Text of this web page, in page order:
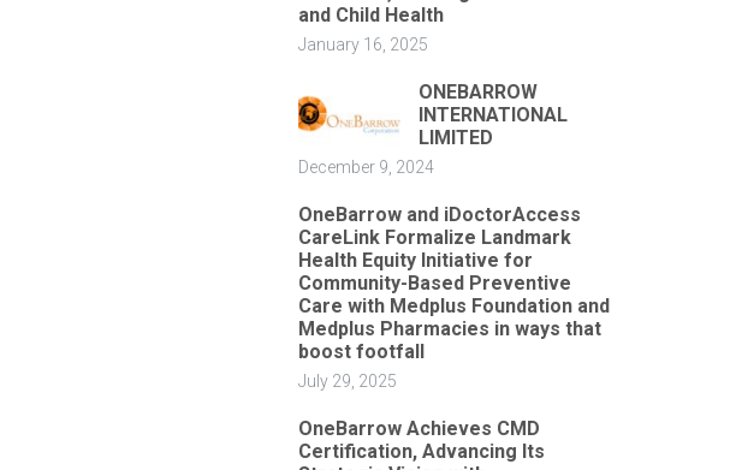
and Child Health
January 16, 2025
ONEBARROW
INTERNATIONAL
LIMITED
December 9, 2024
OneBarrow and iDoctorAccess
CareLink Formalize Landmark
Health Equity Initiative for
Community-Based Preventive
Care with Medplus Foundation and
Medplus Pharmacies in ways that
boost footfall
July 29, 2025
OneBarrow Achieves CMD
Certification, Advancing Its